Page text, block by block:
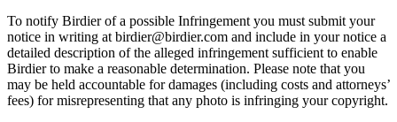
To notify Birdier of a possible Infringement you must submit your
notice in writing at birdier@birdier.com and include in your notice a
detailed description of the alleged infringement sufficient to enable
Birdier to make a reasonable determination. Please note that you
may be held accountable for damages (including costs and attorneys’
fees) for misrepresenting that any photo is infringing your copyright.